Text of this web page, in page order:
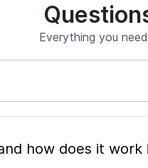
Everything you
What is mobile pet grooming and how